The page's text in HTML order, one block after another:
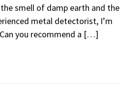
smell of damp earth and the
metal detectorist, I’m
you recommend a […]